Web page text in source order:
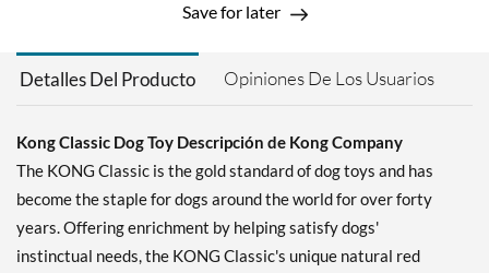
Save for later
Detalles Del Producto Opiniones De Los Usuarios
Kong Classic Dog Toy Descripción de Kong Company
The KONG Classic is the gold standard of dog toys and has
become the staple for dogs around the world for over forty
years. Offering enrichment by helping satisfy dogs'
instinctual needs, the KONG Classic's unique natural red